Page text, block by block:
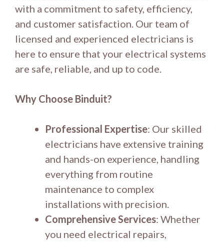
with a commitment to safety, efficiency,
and customer satisfaction. Our team of
licensed and experienced electricians is
here to ensure that your electrical systems
are safe, reliable, and up to code.
Why Choose Binduit?
Professional Expertise: Our skilled
electricians have extensive training
and hands-on experience, handling
everything from routine
maintenance to complex
installations with precision.
Comprehensive Services: Whether
you need electrical repairs,